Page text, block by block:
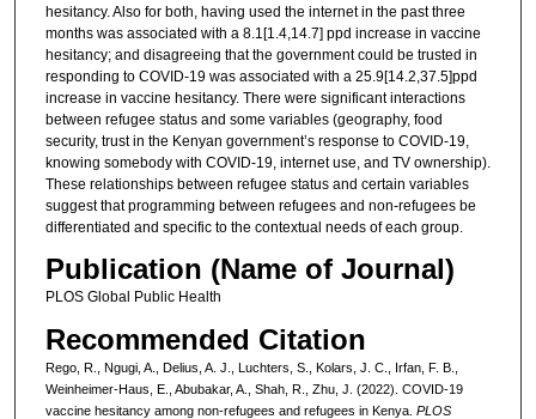
hesitancy. Also for both, having used the internet in the past three
months was associated with a 8.1[1.4,14.7] ppd increase in vaccine
hesitancy; and disagreeing that the government could be trusted in
responding to COVID-19 was associated with a 25.9[14.2,37.5]ppd
increase in vaccine hesitancy. There were significant interactions
between refugee status and some variables (geography, food
security, trust in the Kenyan government’s response to COVID-19,
knowing somebody with COVID-19, internet use, and TV ownership).
These relationships between refugee status and certain variables
suggest that programming between refugees and non-refugees be
differentiated and specific to the contextual needs of each group.
Publication (Name of Journal)
PLOS Global Public Health
Recommended Citation
Rego, R., Ngugi, A., Delius, A. J., Luchters, S., Kolars, J. C., Irfan, F. B.,
Weinheimer-Haus, E., Abubakar, A., Shah, R., Zhu, J. (2022). COVID-19
vaccine hesitancy among non-refugees and refugees in Kenya. PLOS